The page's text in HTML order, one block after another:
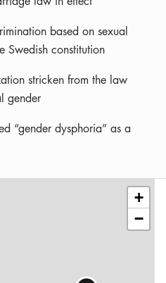
based on sexual
Swedish constitution
stricken from the law
gender
“gender dysphoria” as a
+
−